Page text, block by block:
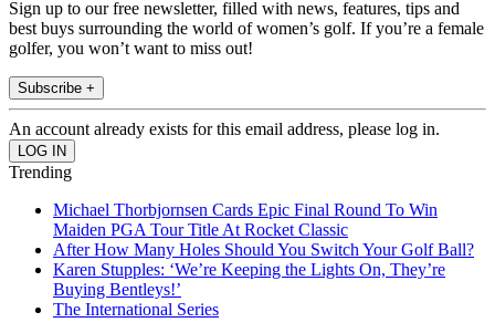
Sign up to our free newsletter, filled with news, features, tips and
best buys surrounding the world of women’s golf. If you’re a female
golfer, you won’t want to miss out!
Subscribe +
An account already exists for this email address, please log in.
Trending
Michael Thorbjornsen Cards Epic Final Round To Win
Maiden PGA Tour Title At Rocket Classic
After How Many Holes Should You Switch Your Golf Ball?
Karen Stupples: ‘We’re Keeping the Lights On, They’re
Buying Bentleys!’
The International Series